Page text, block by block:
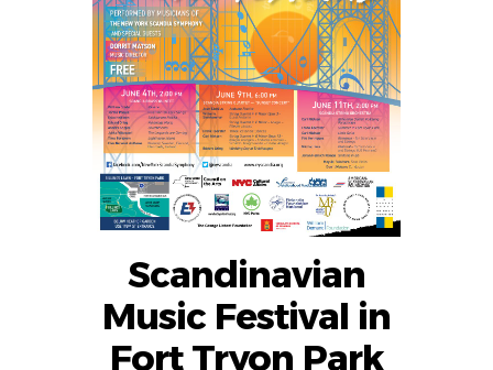
Scandinavian
Music Festival in
Fort Tryon Park